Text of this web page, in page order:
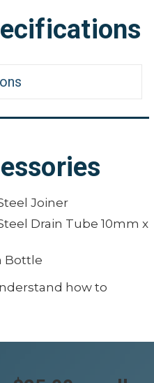
Belt
304 Stainless
Orange
55–60A
300 %
Joiner
Drain Tube 10mm x
Bottle
how to